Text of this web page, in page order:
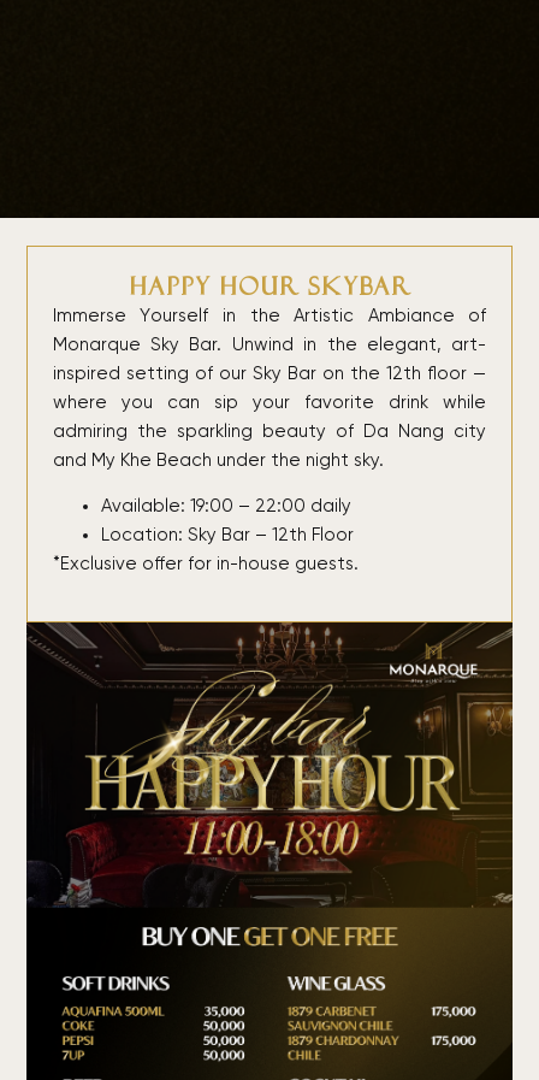
Happy Hour Skybar
Immerse Yourself in the Artistic Ambiance of
Monarque Sky Bar. Unwind in the elegant, art-
inspired setting of our Sky Bar on the 12th floor —
where you can sip your favorite drink while
admiring the sparkling beauty of Da Nang city
and My Khe Beach under the night sky.
Available: 19:00 – 22:00 daily
Location: Sky Bar – 12th Floor
*Exclusive offer for in-house guests.